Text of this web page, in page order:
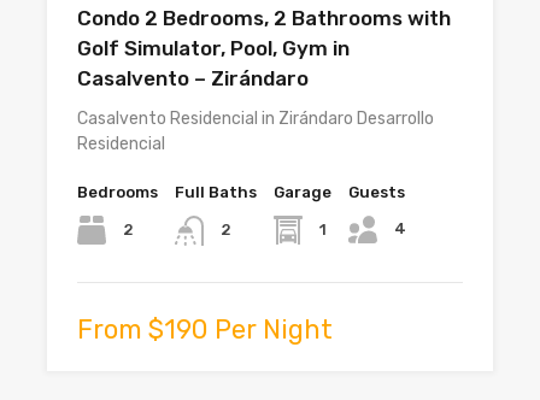
Condo 2 Bedrooms, 2 Bathrooms with
Golf Simulator, Pool, Gym in
Casalvento – Zirándaro
Casalvento Residencial in Zirándaro Desarrollo
Residencial
Bedrooms
2
Full Baths
2
Garage
1
Guests
4
From $190 Per Night